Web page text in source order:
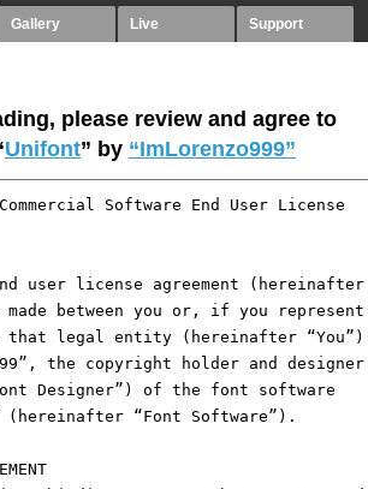
Gallery Live Support
please review and agree to
Unifont” by “ImLorenzo999”